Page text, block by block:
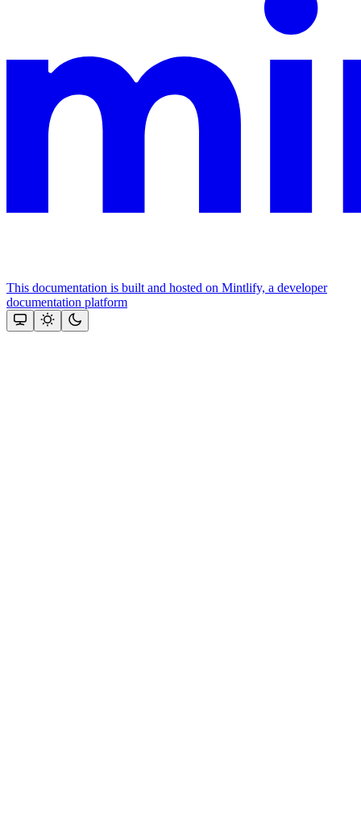
This documentation is built and hosted on Mintlify, a developer
documentation platform